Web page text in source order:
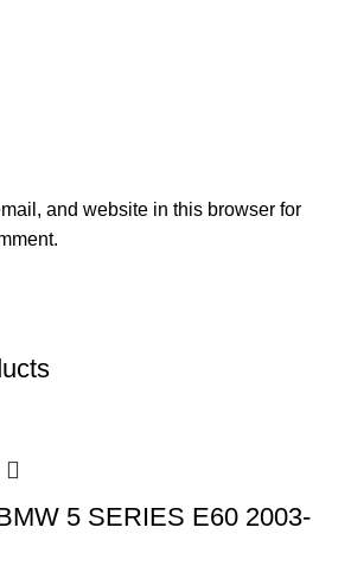
and website in this browser for
5 SERIES E60 2003-